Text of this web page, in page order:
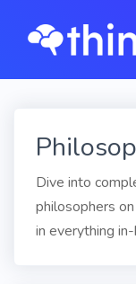
Dive into
philosophers
in everything